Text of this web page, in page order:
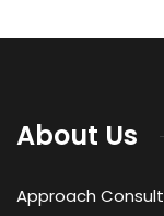
About Us
Approach